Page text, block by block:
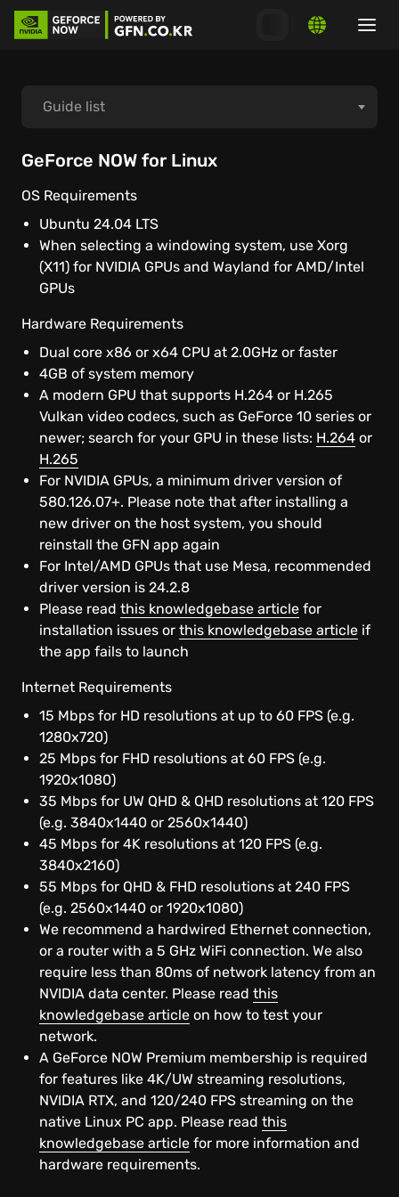
Guide list
How to start playing
How to connect launchers
System requirements
Windows PC
Linux
Chrome OS
SHIELD
Browser
Android
iOS Safari
Smart TV
NVIDIA technologies
RTX
DLSS 2.0
Freestyle
Highlights
Ansel
GeForce NOW for Linux
OS Requirements
Ubuntu 24.04 LTS
When selecting a windowing system, use Xorg
(X11) for NVIDIA GPUs and Wayland for AMD/Intel
GPUs
Hardware Requirements
Dual core x86 or x64 CPU at 2.0GHz or faster
4GB of system memory
A modern GPU that supports H.264 or H.265
Vulkan video codecs, such as GeForce 10 series or
newer; search for your GPU in these lists: H.264 or
H.265
For NVIDIA GPUs, a minimum driver version of
580.126.07+. Please note that after installing a
new driver on the host system, you should
reinstall the GFN app again
For Intel/AMD GPUs that use Mesa, recommended
driver version is 24.2.8
Please read this knowledgebase article for
installation issues or this knowledgebase article if
the app fails to launch
Internet Requirements
15 Mbps for HD resolutions at up to 60 FPS (e.g.
1280x720)
25 Mbps for FHD resolutions at 60 FPS (e.g.
1920x1080)
35 Mbps for UW QHD & QHD resolutions at 120 FPS
(e.g. 3840x1440 or 2560x1440)
45 Mbps for 4K resolutions at 120 FPS (e.g.
3840x2160)
55 Mbps for QHD & FHD resolutions at 240 FPS
(e.g. 2560x1440 or 1920x1080)
We recommend a hardwired Ethernet connection,
or a router with a 5 GHz WiFi connection. We also
require less than 80ms of network latency from an
NVIDIA data center. Please read this
knowledgebase article on how to test your
network.
A GeForce NOW Premium membership is required
for features like 4K/UW streaming resolutions,
NVIDIA RTX, and 120/240 FPS streaming on the
native Linux PC app. Please read this
knowledgebase article for more information and
hardware requirements.